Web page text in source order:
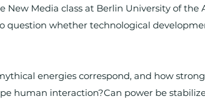
Media class at Berlin University of the
question whether technological
energies correspond, and how
human interaction?Can power be